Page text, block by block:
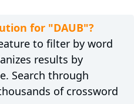
for "DAUB"?
to filter by word
results by
Search through
of crossword